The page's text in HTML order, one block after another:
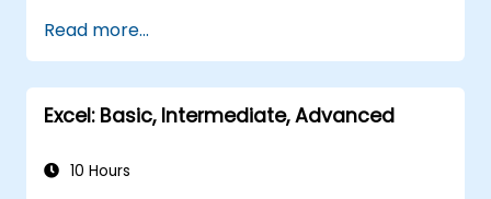
Create and manage pivot tables and
charts for data visualization.
Use tools like Power Query, Power Pivot,
and perform data analysis.
streamline workflows.
Read more...
Excel: Basic, Intermediate, Advanced
10 Hours